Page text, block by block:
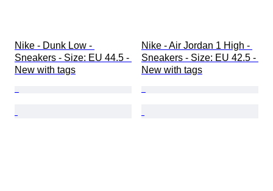
Nike - Dunk Low -
Sneakers - Size: EU 44.5 -
New with tags
Nike - Air Jordan 1 High -
Sneakers - Size: EU 42.5 -
New with tags